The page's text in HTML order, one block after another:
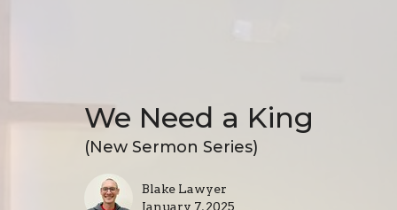
We Need a King
(New Sermon Series)
Blake Lawyer
January 7, 2025